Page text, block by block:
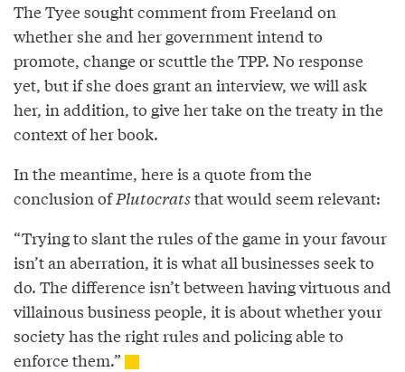
The Tyee sought comment from Freeland on
whether she and her government intend to
promote, change or scuttle the TPP. No response
yet, but if she does grant an interview, we will ask
her, in addition, to give her take on the treaty in the
context of her book.
In the meantime, here is a quote from the
conclusion ofPlutocratsthat would seem relevant:
“Trying to slant the rules of the game in your favour
isn’t an aberration, it is what all businesses seek to
do. The difference isn’t between having virtuous and
villainous business people, it is about whether your
society has the right rules and policing able to
enforce them.”